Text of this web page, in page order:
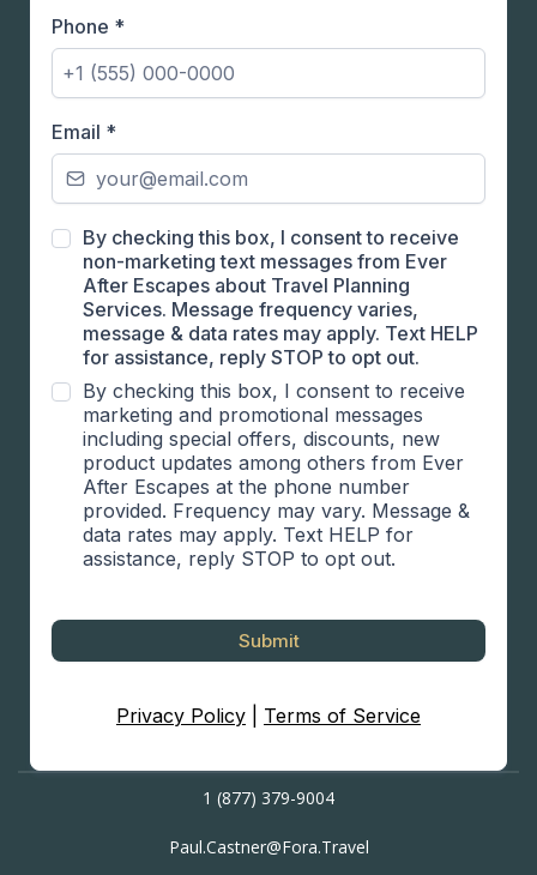
Phone *
Email *
By checking this box, I consent to receive
non-marketing text messages from Ever
After Escapes about Travel Planning
Services. Message frequency varies,
message & data rates may apply. Text HELP
for assistance, reply STOP to opt out.
By checking this box, I consent to receive
marketing and promotional messages
including special offers, discounts, new
product updates among others from Ever
After Escapes at the phone number
provided. Frequency may vary. Message &
data rates may apply. Text HELP for
assistance, reply STOP to opt out.
Submit
Privacy Policy Terms of Service
1 (877) 379-9004
Paul.Castner@Fora.Travel